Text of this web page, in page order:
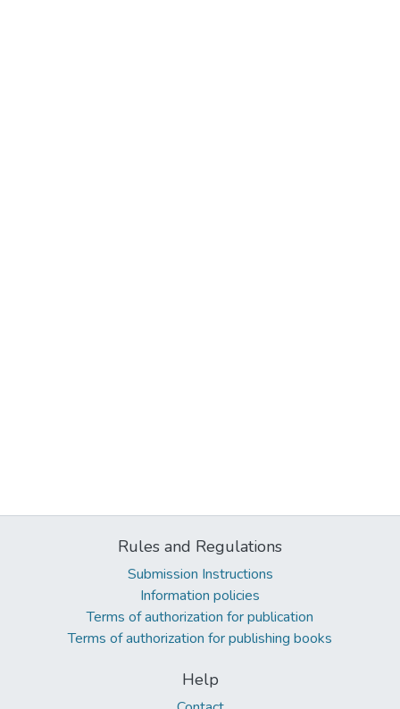
Rules and Regulations
Submission Instructions
Information policies
Terms of authorization for publication
Terms of authorization for publishing books
Help